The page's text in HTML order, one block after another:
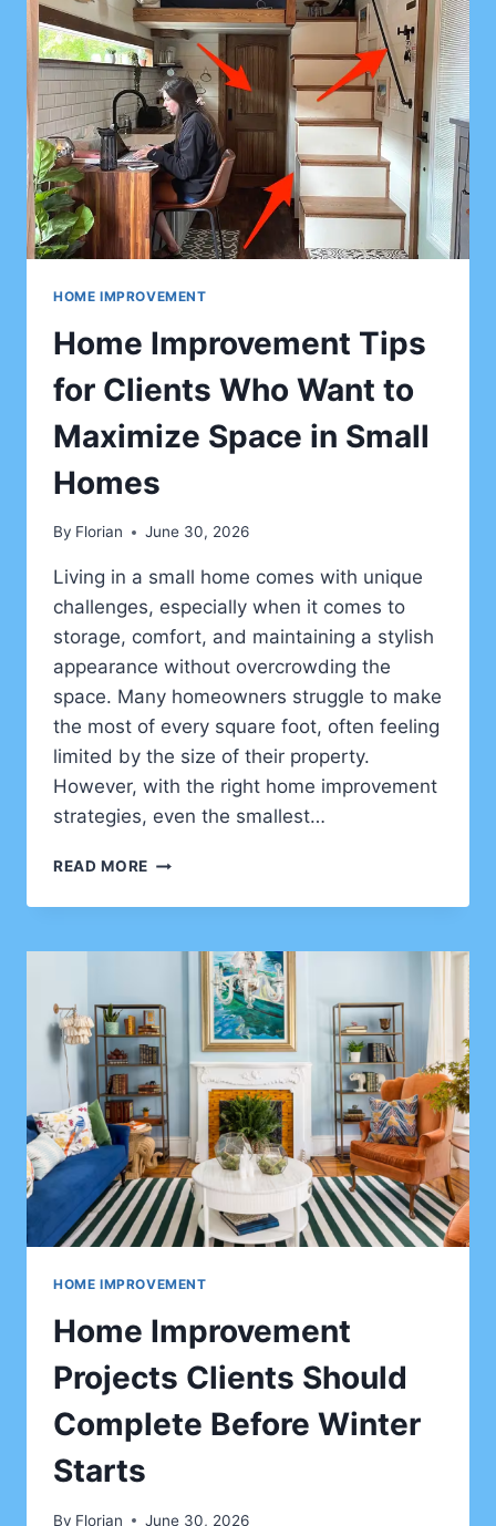
BUILD
A
SAFER
AND
MORE
DURABLE
HOME
HOME IMPROVEMENT
Home Improvement Tips
for Clients Who Want to
Maximize Space in Small
Homes
By Florian June 30, 2026
Living in a small home comes with unique
challenges, especially when it comes to
storage, comfort, and maintaining a stylish
appearance without overcrowding the
space. Many homeowners struggle to make
the most of every square foot, often feeling
limited by the size of their property.
However, with the right home improvement
strategies, even the smallest…
READ MORE HOME
TIPS
CLIENTS
WANT
TO
MAXIMIZE
SPACE
IN
SMALL
HOMES
HOME IMPROVEMENT
Home Improvement
Projects Clients Should
Complete Before Winter
Starts
By Florian June 30, 2026